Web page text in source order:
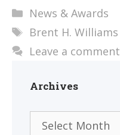
Categories
News & Awards
Tags
Brent H. Williams
Leave a comment
Archives